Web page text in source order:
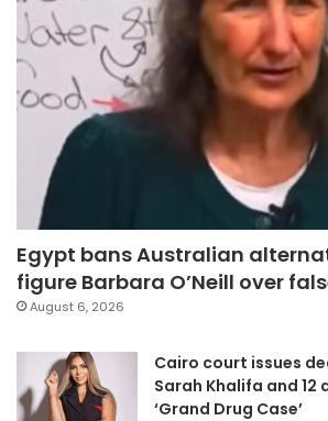
Egypt bans Australian
figure Barbara O’Neill over
August 6, 2026
Cairo court issues
Sarah Khalifa and 12
‘Grand Drug Case’